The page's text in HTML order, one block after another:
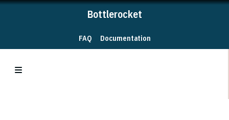
Bottlerocket
FAQ Documentation